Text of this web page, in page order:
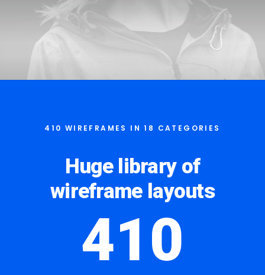
410 WIREFRAMES IN 18 CATEGORIES
Huge library of
wireframe layouts
410